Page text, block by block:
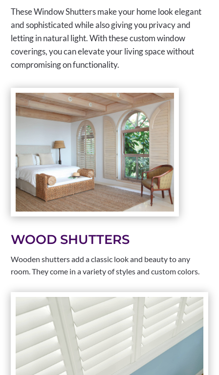
These Window Shutters make your home look elegant
and sophisticated while also giving you privacy and
letting in natural light. With these custom window
coverings, you can elevate your living space without
compromising on functionality.
WOOD SHUTTERS
Wooden shutters add a classic look and beauty to any
room. They come in a variety of styles and custom colors.